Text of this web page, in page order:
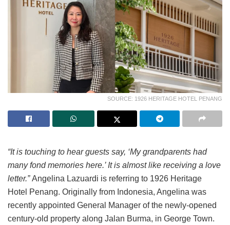
SOURCE: 1926 HERITAGE HOTEL PENANG
“It is touching to hear guests say, ‘My grandparents had
many fond memories here.’ It is almost like receiving a love
letter.”Angelina Lazuardi is referring to 1926 Heritage
Hotel Penang. Originally from Indonesia, Angelina was
recently appointed General Manager of the newly-opened
century-old property along Jalan Burma, in George Town.